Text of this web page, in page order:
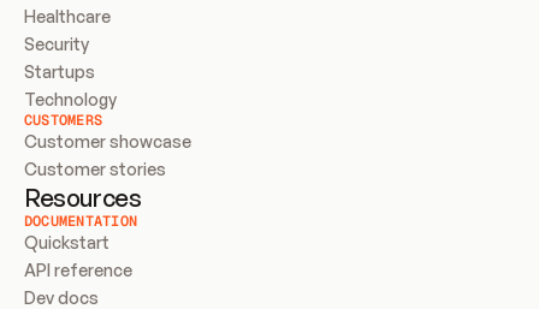
Healthcare
Security
Startups
Technology
CUSTOMERS
Customer showcase
Customer stories
Resources
DOCUMENTATION
Quickstart
API reference
Dev docs